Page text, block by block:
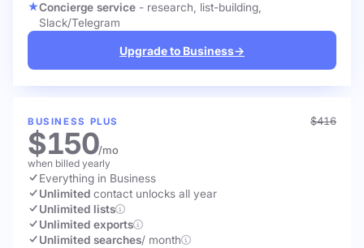
Concierge service - research, list-building,
Slack/Telegram
Upgrade to Business→
BUSINESS PLUS $416
$150/mo
when billed yearly
Everything in Business
Unlimited contact unlocks all year
Unlimited lists
Unlimited exports
Unlimited searches/ month